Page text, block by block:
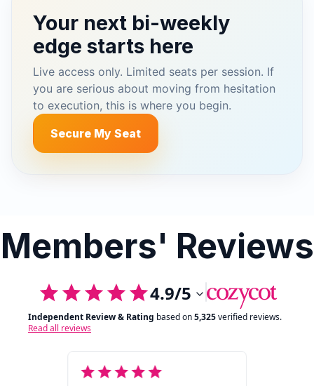
Your next bi-weekly
edge starts here
Live access only. Limited seats per session. If
you are serious about moving from hesitation
to execution, this is where you begin.
Secure My Seat
Members' Reviews